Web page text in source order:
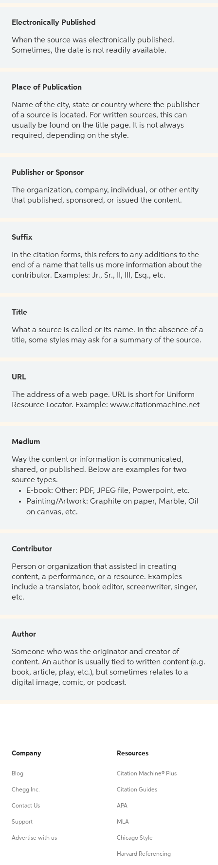
Electronically Published
When the source was electronically published.
Sometimes, the date is not readily available.
Place of Publication
Name of the city, state or country where the publisher
of a source is located. For written sources, this can
usually be found on the title page. It is not always
required, depending on the style.
Publisher or Sponsor
The organization, company, individual, or other entity
that published, sponsored, or issued the content.
Suffix
In the citation forms, this refers to any additions to the
end of a name that tells us more information about the
contributor. Examples: Jr., Sr., II, III, Esq., etc.
Title
What a source is called or its name. In the absence of a
title, some styles may ask for a summary of the source.
URL
The address of a web page. URL is short for Uniform
Resource Locator. Example: www.citationmachine.net
Medium
Way the content or information is communicated,
shared, or published. Below are examples for two
source types.
E-book: Other: PDF, JPEG file, Powerpoint, etc.
Painting/Artwork: Graphite on paper, Marble, Oil
on canvas, etc.
Contributor
Person or organization that assisted in creating
content, a performance, or a resource. Examples
include a translator, book editor, screenwriter, singer,
etc.
Author
Someone who was the originator and creator of
content. An author is usually tied to written content (e.g.
book, article, play, etc.), but sometimes relates to a
digital image, comic, or podcast.
Company
Blog
Chegg Inc.
Contact Us
Support
Advertise with us
Resources
Citation Machine® Plus
Citation Guides
APA
MLA
Chicago Style
Harvard Referencing